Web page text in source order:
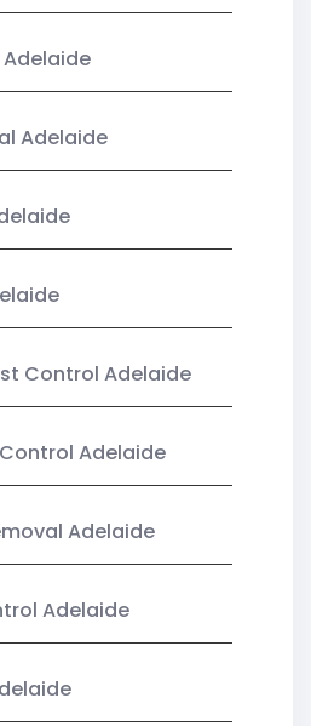
Adelaide
Control Adelaide
Adelaide
Adelaide
Adelaide